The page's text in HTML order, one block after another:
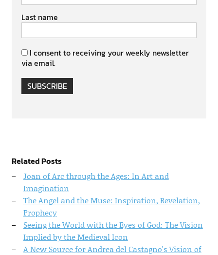
Last name
I consent to receiving your weekly newsletter
via email.
SUBSCRIBE
Related Posts
Joan of Arc through the Ages: In Art and
Imagination
The Angel and the Muse: Inspiration, Revelation,
Prophecy
Seeing the World with the Eyes of God: The Vision
Implied by the Medieval Icon
A New Source for Andrea del Castagno's Vision of